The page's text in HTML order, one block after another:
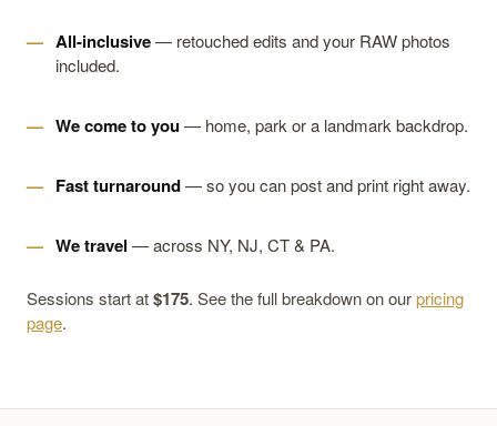
All-inclusive— retouched edits and your RAW photos
included.
We come to you— home, park or a landmark backdrop.
Fast turnaround— so you can post and print right away.
We travel — across NY, NJ, CT & PA.
Sessions start at$175. See the full breakdown on ourpricing
page.